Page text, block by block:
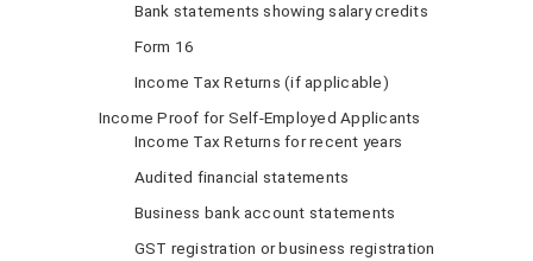
Bank statements showing salary credits
Form 16
Income Tax Returns (if applicable)
Income Proof for Self-Employed Applicants
Income Tax Returns for recent years
Audited financial statements
Business bank account statements
GST registration or business registration